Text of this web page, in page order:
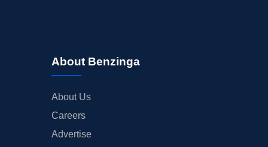
About Benzinga
About Us
Careers
Advertise